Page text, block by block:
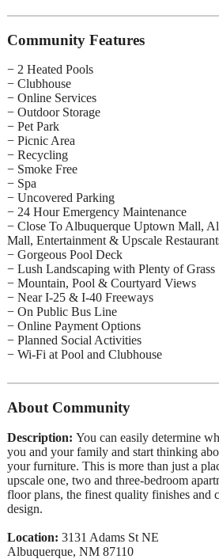
Community Features
− 2 Heated Pools
− Clubhouse
− Online Services
− Outdoor Storage
− Pet Park
− Picnic Area
− Recycling
− Smoke Free
− Spa
− Uncovered Parking
− 24 Hour Emergency Maintenance
− Close To Albuquerque Uptown Mall,
Mall, Entertainment & Upscale
− Gorgeous Pool Deck
− Lush Landscaping with Plenty of Grass
− Mountain, Pool & Courtyard Views
− Near I-25 & I-40 Freeways
− On Public Bus Line
− Online Payment Options
− Planned Social Activities
− Wi-Fi at Pool and Clubhouse
About Community
Description: You can easily determine
you and your family and start thinking
your furniture. This is more than just a
upscale one, two and three-bedroom
floor plans, the finest quality finishes and
design.
Location: 3131 Adams St NE
Albuquerque, NM 87110